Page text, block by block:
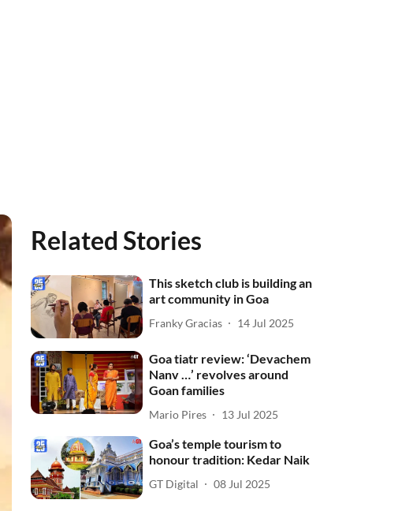
Related Stories
This sketch club is building an
art community in Goa
Franky Gracias 14 Jul 2025
Goa tiatr review: ‘Devachem
Nanv …’ revolves around
Goan families
Mario Pires 13 Jul 2025
Goa’s temple tourism to
honour tradition: Kedar Naik
GT Digital 08 Jul 2025